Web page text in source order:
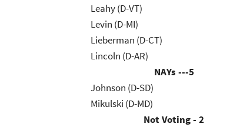
Leahy (D-VT)
Levin (D-MI)
Lieberman (D-CT)
Lincoln (D-AR)
NAYs ---5
Johnson (D-SD)
Mikulski (D-MD)
Not Voting - 2